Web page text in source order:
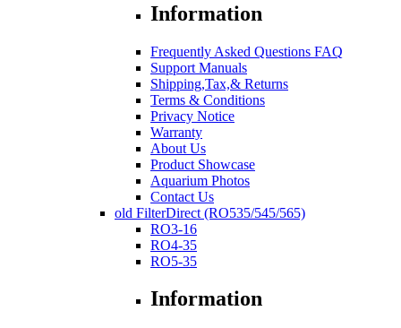
Information
Frequently Asked Questions FAQ
Support Manuals
Shipping,Tax,& Returns
Terms & Conditions
Privacy Notice
Warranty
About Us
Product Showcase
Aquarium Photos
Contact Us
old FilterDirect (RO535/545/565)
RO3-16
RO4-35
RO5-35
Information